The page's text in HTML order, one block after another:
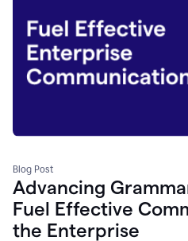
Blog Post
Advancing
Fuel Effective
the Enterprise